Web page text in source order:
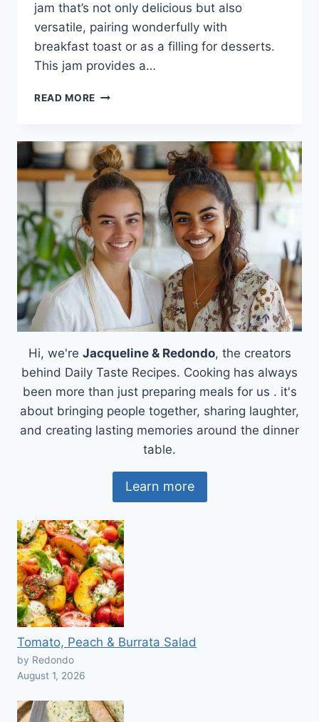
jam that’s not only delicious but also
versatile, pairing wonderfully with
breakfast toast or as a filling for desserts.
This jam provides a…
READ MORE MUSCADINE
Hi, we're Jacqueline & Redondo, the creators
behind Daily Taste Recipes. Cooking has always
been more than just preparing meals for us . it's
about bringing people together, sharing laughter,
and creating lasting memories around the dinner
table.
Learn more
Tomato, Peach & Burrata Salad
by Redondo
August 1, 2026